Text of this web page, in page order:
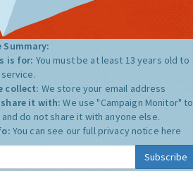
Summary:
is for: You must be at least 13 years old to
collect: We store your email address
share it with:We use "Campaign Monitor" to
do not share it with anyone else.
You can see our full privacy notice here
Subscribe